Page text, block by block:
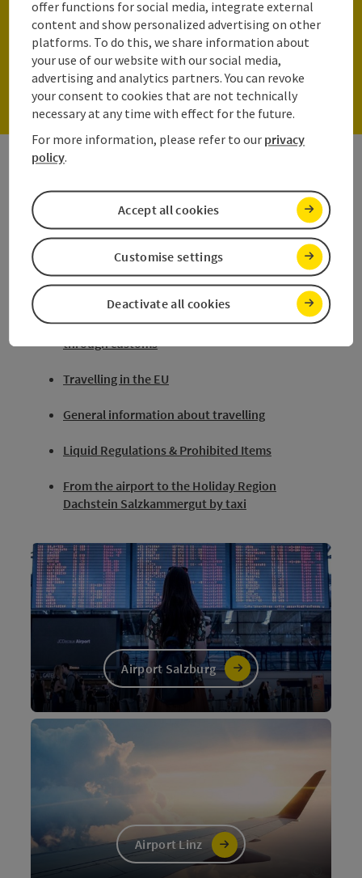
Parking spaces for one car
To the parking lots
Tips for a stress-free start to your
vacation
Applying for a visa
Passport
Importing goods into Austria and getting
through customs
Travelling in the EU
General information about travelling
Liquid Regulations & Prohibited Items
From the airport to the Holiday Region
Dachstein Salzkammergut by taxi
©
Open
Airport Salzburg
Airport Linz
offer functions for social media, integrate external
content and show personalized advertising on other
platforms. To do this, we share information about
your use of our website with our social media,
advertising and analytics partners. You can revoke
your consent to cookies that are not technically
necessary at any time with effect for the future.
For more information, please refer to our privacy
policy.
Deactivate all cookies
Customise settings
Accept all cookies